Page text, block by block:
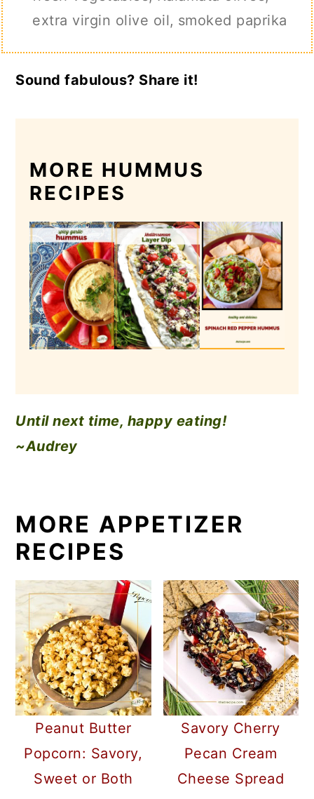
extra virgin olive oil, smoked paprika
Sound fabulous? Share it!
MORE HUMMUS
RECIPES
Until next time, happy eating!
~Audrey
MORE APPETIZER
RECIPES
Peanut Butter
Popcorn: Savory,
Sweet or Both
Savory Cherry
Pecan Cream
Cheese Spread